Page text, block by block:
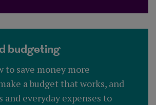
budgeting
to save money more
a budget that works, and
and everyday expenses to